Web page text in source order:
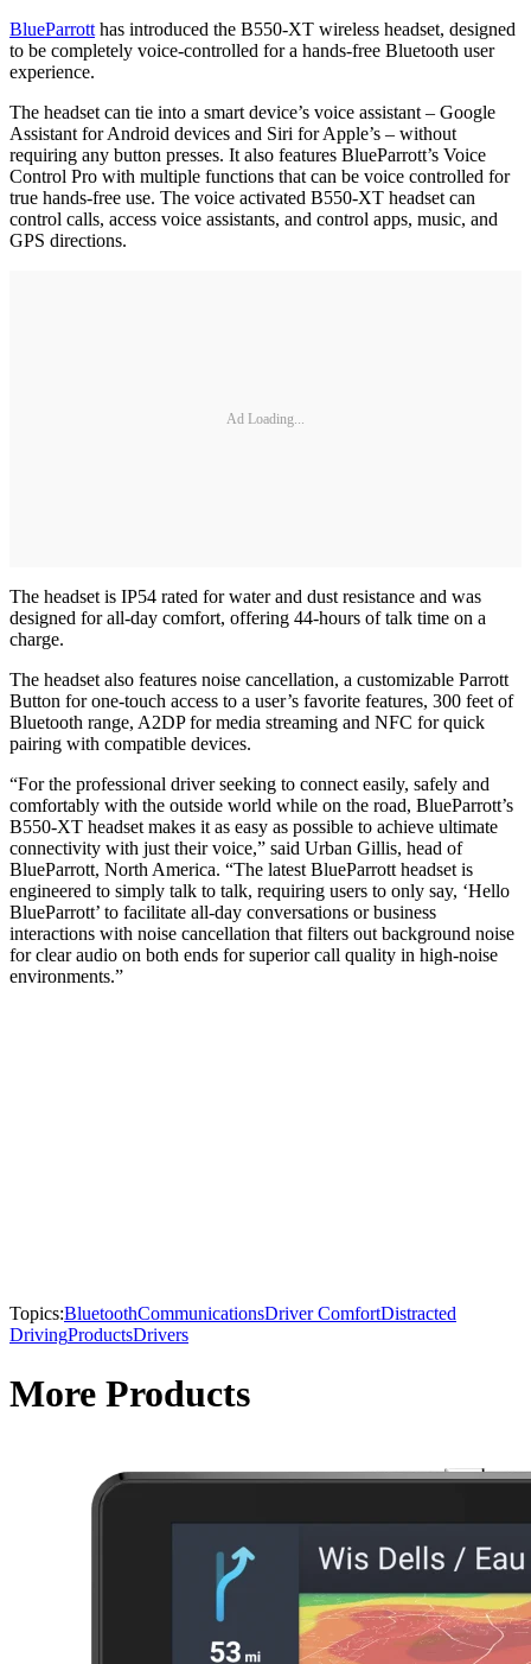
BlueParrotthas introduced the B550-XT wireless headset, designed
to be completely voice-controlled for a hands-free Bluetooth user
experience.
The headset can tie into a smart device’s voice assistant – Google
Assistant for Android devices and Siri for Apple’s – without
requiring any button presses. It also features BlueParrott’s Voice
Control Pro with multiple functions that can be voice controlled for
true hands-free use. The voice activated B550-XT headset can
control calls, access voice assistants, and control apps, music, and
GPS directions.
Ad Loading...
The headset is IP54 rated for water and dust resistance and was
designed for all-day comfort, offering 44-hours of talk time on a
charge.
The headset also features noise cancellation, a customizable Parrott
Button for one-touch access to a user’s favorite features, 300 feet of
Bluetooth range, A2DP for media streaming and NFC for quick
pairing with compatible devices.
“For the professional driver seeking to connect easily, safely and
comfortably with the outside world while on the road, BlueParrott’s
B550-XT headset makes it as easy as possible to achieve ultimate
connectivity with just their voice,” said Urban Gillis, head of
BlueParrott, North America. “The latest BlueParrott headset is
engineered to simply talk to talk, requiring users to only say, ‘Hello
BlueParrott’ to facilitate all-day conversations or business
interactions with noise cancellation that filters out background noise
for clear audio on both ends for superior call quality in high-noise
environments.”
Topics:BluetoothCommunicationsDriver ComfortDistracted
DrivingProductsDrivers
More Products